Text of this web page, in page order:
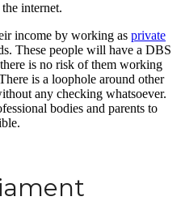
internet.
income by working as private
These people will have a DBS
is no risk of them working
is a loophole around other
any checking whatsoever.
bodies and parents to